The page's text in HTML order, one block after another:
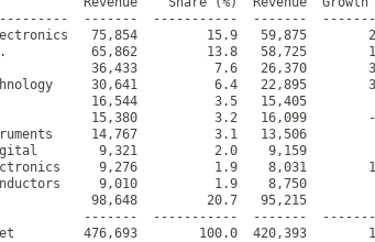
-------  -----------  -------
75,854         15.9   59,875
65,862         13.8   58,725
36,433          7.6   26,370
30,641          6.4   22,895
16,544          3.5   15,405
15,380          3.2   16,099        -
14,767          3.1   13,506
9,321          2.0    9,159
9,276          1.9    8,031
9,010          1.9    8,750
98,648         20.7   95,215
-------  -----------  -------
476,693        100.0  420,393